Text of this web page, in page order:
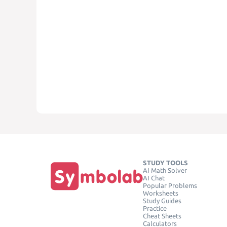
STUDY TOOLS
AI Math Solver
AI Chat
Popular Problems
Worksheets
Study Guides
Practice
Cheat Sheets
Calculators